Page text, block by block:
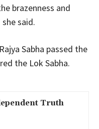
brazenness and
said.
Sabha passed the
the Lok Sabha.
Truth